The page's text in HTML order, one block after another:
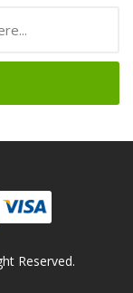
Online Gambling
Reserved.